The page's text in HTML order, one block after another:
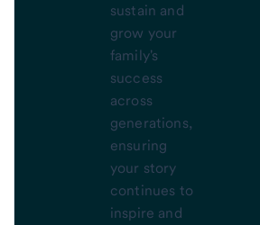
sustain and
grow your
family's
success
across
generations,
ensuring
your story
continues to
inspire and